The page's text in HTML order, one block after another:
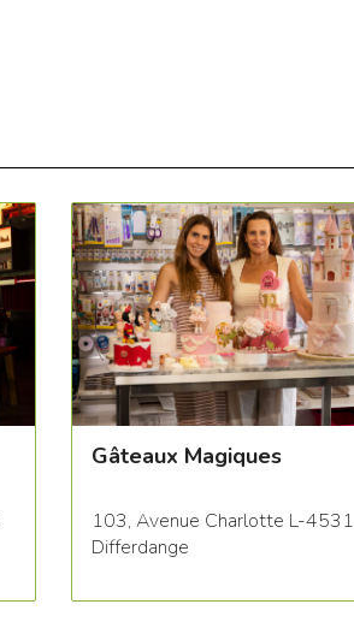
Gâteaux Magiques
103, Avenue Charlotte L-4531
Differdange